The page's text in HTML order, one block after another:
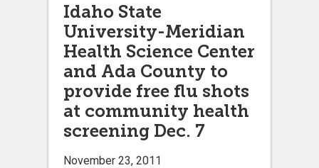
Idaho State
University-Meridian
Health Science Center
and Ada County to
provide free flu shots
at community health
screening Dec. 7
November 23, 2011